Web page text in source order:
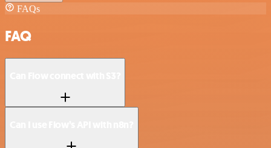
FAQs
FAQ